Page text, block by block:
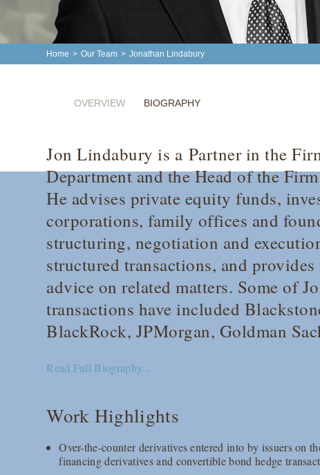
Home > Our Team > Jonathan Lindabury
OVERVIEW BIOGRAPHY
Jon Lindabury is a Partner in the
Department and the Head of the
He advises private equity funds,
corporations, family offices and
structuring, negotiation and
structured transactions, and
advice on related matters. Some of
transactions have included
BlackRock, JPMorgan, Goldman
Read Full Biography...
Work Highlights
Over-the-counter derivatives entered into by issuers on
financing derivatives and convertible bond hedge